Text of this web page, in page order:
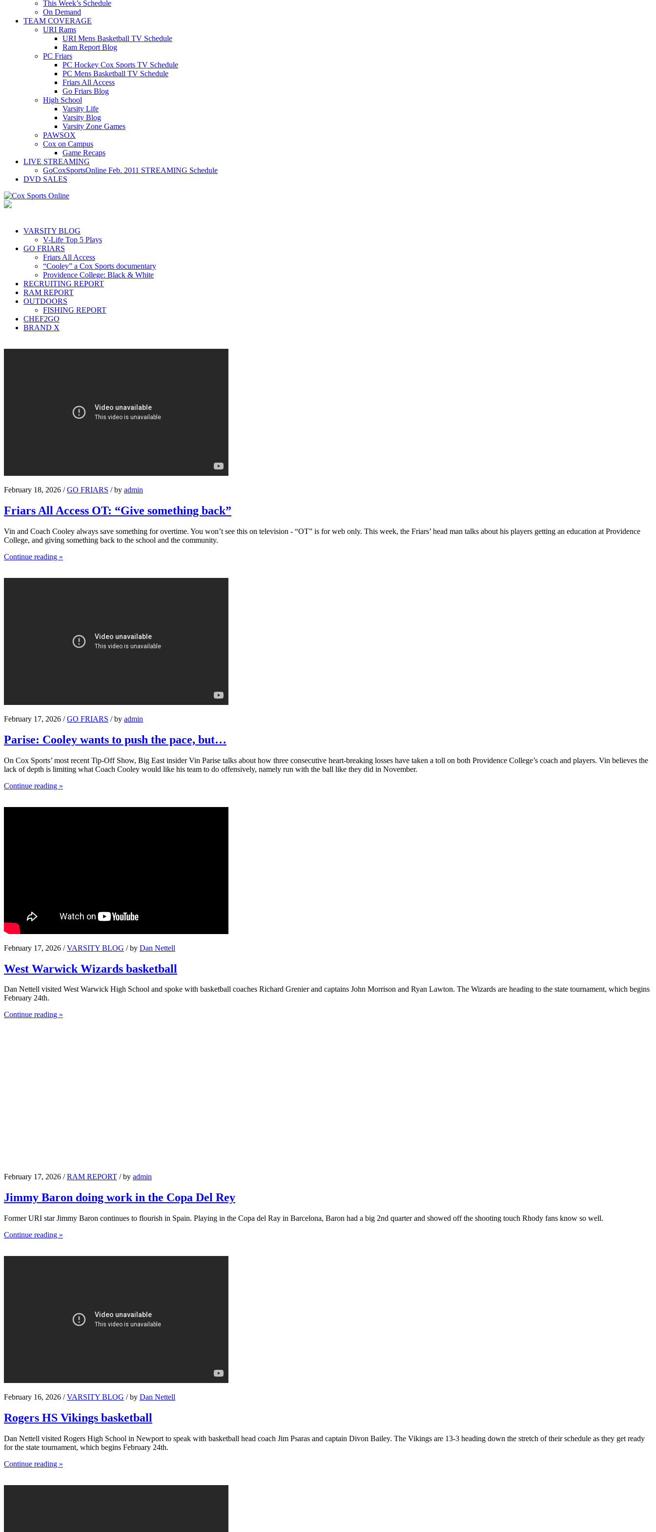
This Week’s Schedule
On Demand
TEAM COVERAGE
URI Rams
URI Mens Basketball TV Schedule
Ram Report Blog
PC Friars
PC Hockey Cox Sports TV Schedule
PC Mens Basketball TV Schedule
Friars All Access
Go Friars Blog
High School
Varsity Life
Varsity Blog
Varsity Zone Games
PAWSOX
Cox on Campus
Game Recaps
LIVE STREAMING
GoCoxSportsOnline Feb. 2011 STREAMING Schedule
DVD SALES
VARSITY BLOG
V-Life Top 5 Plays
GO FRIARS
Friars All Access
“Cooley” a Cox Sports documentary
Providence College: Black & White
RECRUITING REPORT
RAM REPORT
OUTDOORS
FISHING REPORT
CHEF2GO
BRAND X
February 18, 2026 /GO FRIARS / by admin
Friars All Access OT: “Give something back”
Vin and Coach Cooley always save something for overtime. You won’t see this on television - “OT” is for web only. This week, the Friars’ head man talks about his players getting an education at Providence
College, and giving something back to the school and the community.
Continue reading »
February 17, 2026 /GO FRIARS / by admin
Parise: Cooley wants to push the pace, but…
On Cox Sports’ most recent Tip-Off Show, Big East insider Vin Parise talks about how three consecutive heart-breaking losses have taken a toll on both Providence College’s coach and players. Vin believes the
lack of depth is limiting what Coach Cooley would like his team to do offensively, namely run with the ball like they did in November.
Continue reading »
February 17, 2026 /VARSITY BLOG / by Dan Nettell
West Warwick Wizards basketball
Dan Nettell visited West Warwick High School and spoke with basketball coaches Richard Grenier and captains John Morrison and Ryan Lawton. The Wizards are heading to the state tournament, which begins
February 24th.
Continue reading »
February 17, 2026 /RAM REPORT / by admin
Jimmy Baron doing work in the Copa Del Rey
Former URI star Jimmy Baron continues to flourish in Spain. Playing in the Copa del Ray in Barcelona, Baron had a big 2nd quarter and showed off the shooting touch Rhody fans know so well.
Continue reading »
February 16, 2026 /VARSITY BLOG / by Dan Nettell
Rogers HS Vikings basketball
Dan Nettell visited Rogers High School in Newport to speak with basketball head coach Jim Psaras and captain Divon Bailey. The Vikings are 13-3 heading down the stretch of their schedule as they get ready
for the state tournament, which begins February 24th.
Continue reading »